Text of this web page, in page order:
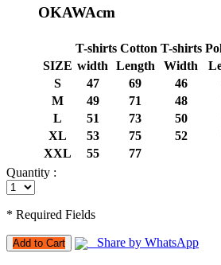
OKAWAcm
T-shirts Cotton T-shirts
SIZE width Length Width
S
47 69 46
M
49 71 48
L
51 73 50
XL
53 75 52
XXL
55
77
Quantity :
* Required Fields
Add to Cart Share by WhatsApp